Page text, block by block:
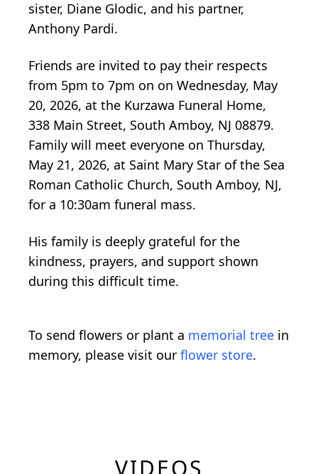
sister, Diane Glodic, and his partner,
Anthony Pardi.
Friends are invited to pay their respects
from 5pm to 7pm on on Wednesday, May
20, 2026, at the Kurzawa Funeral Home,
338 Main Street, South Amboy, NJ 08879.
Family will meet everyone on Thursday,
May 21, 2026, at Saint Mary Star of the Sea
Roman Catholic Church, South Amboy, NJ,
for a 10:30am funeral mass.
His family is deeply grateful for the
kindness, prayers, and support shown
during this difficult time.
To send flowers or plant a memorial tree in
memory, please visit our flower store.
VIDEOS